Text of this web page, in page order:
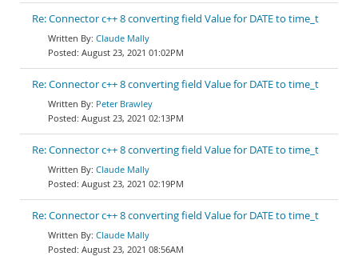
Re: Connector c++ 8 converting field Value for DATE to time_t
Claude Mally
August 23, 2021 01:02PM
Re: Connector c++ 8 converting field Value for DATE to time_t
Peter Brawley
August 23, 2021 02:13PM
Re: Connector c++ 8 converting field Value for DATE to time_t
Claude Mally
August 23, 2021 02:19PM
Re: Connector c++ 8 converting field Value for DATE to time_t
Claude Mally
August 23, 2021 08:56AM